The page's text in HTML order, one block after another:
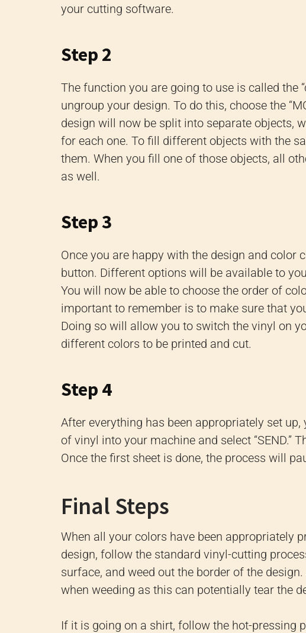
your cutting software.
Step 2
The function you are going to use is called the
ungroup your design. To do this, choose the
design will now be split into separate objects,
for each one. To fill different objects with the
them. When you fill one of those objects, all
as well.
Step 3
Once you are happy with the design and color
button. Different options will be available to
You will now be able to choose the order of
important to remember is to make sure that
Doing so will allow you to switch the vinyl on
different colors to be printed and cut.
Step 4
After everything has been appropriately set
of vinyl into your machine and select “SEND.”
Once the first sheet is done, the process will
Final Steps
When all your colors have been appropriately
design, follow the standard vinyl-cutting
surface, and weed out the border of the
when weeding as this can potentially tear the
If it is going on a shirt, follow the hot-pressing